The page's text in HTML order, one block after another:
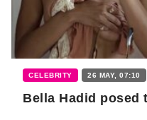
CELEBRITY 26 MAY, 07:10
Bella Hadid posed